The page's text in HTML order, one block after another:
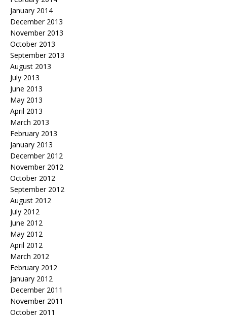
January 2014
December 2013
November 2013
October 2013
September 2013
August 2013
July 2013
June 2013
May 2013
April 2013
March 2013
February 2013
January 2013
December 2012
November 2012
October 2012
September 2012
August 2012
July 2012
June 2012
May 2012
April 2012
March 2012
February 2012
January 2012
December 2011
November 2011
October 2011